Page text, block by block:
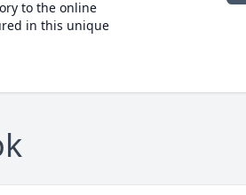
to the online
in this unique